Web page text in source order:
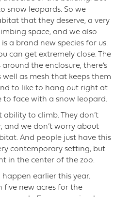
snow leopards. So we
that they deserve, a very
space, and we also
a brand new species for us.
can get extremely close. The
the enclosure, there’s
well as mesh that keeps them
to like to hang out right at
to face with a snow leopard.
ability to climb. They don’t
and we don’t worry about
And people just have this
contemporary setting, but
in the center of the zoo.
earlier this year.
five new acres for the